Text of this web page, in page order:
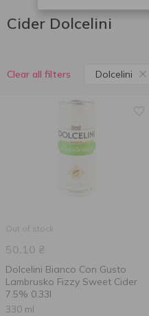
Cider Dolcelini
Clear all filters Dolcelini
Out of stock
50.10 ₴
Dolcelini Bianco Con Gusto
Lambrusko Fizzy Sweet Cider
7.5% 0.33l
330 ml